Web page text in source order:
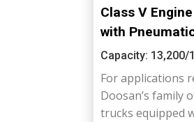
Class V
with
Capacity: 13,200/
For applications
Doosan’s family
trucks equipped